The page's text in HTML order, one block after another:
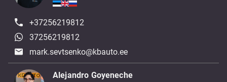
+37256219812
37256219812
mark.sevtsenko@kbauto.ee
Alejandro Goyeneche